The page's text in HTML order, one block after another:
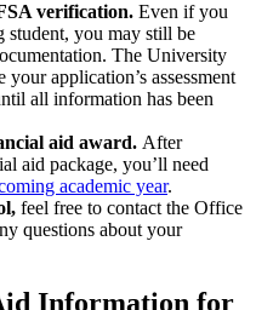
verification. Even if you
student, you may still be
The University
application’s assessment
all information has been
aid award. After
aid package, you’ll need
academic year.
feel free to contact the Office
questions about your
Information for